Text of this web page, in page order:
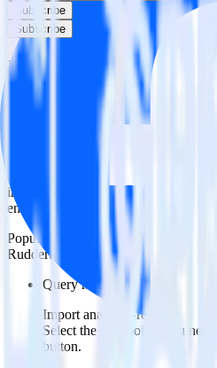
Subscribe
Subscribe
Easily integrate Braze
Offline Conversions
RudderStack’s open source Braze
RudderStack with your to track
to Facebook Offline Conversions.
integration, you do not have to worry
implement or deal with changes in a
endpoints every time someone asks
Popular ways to use
Facebook
RudderStack
Query marketing data
Import analytics-ready
Select the data points you
button.